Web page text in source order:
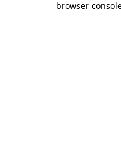
browser